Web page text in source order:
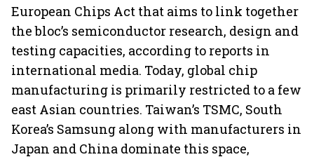
European Chips Act that aims to link together
the bloc’s semiconductor research, design and
testing capacities, according to reports in
international media. Today, global chip
manufacturing is primarily restricted to a few
east Asian countries. Taiwan’s TSMC, South
Korea’s Samsung along with manufacturers in
Japan and China dominate this space,